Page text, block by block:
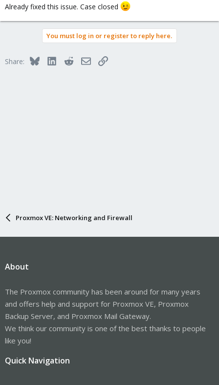
Already fixed this issue. Case closed
You must log in or register to reply here.
Share: BlueskyLinkedInRedditEmailLink
Proxmox VE: Networking and Firewall
About
The Proxmox community has been around for many years
and offers help and support for Proxmox VE, Proxmox
Backup Server, and Proxmox Mail Gateway.
We think our community is one of the best thanks to people
like you!
Quick Navigation